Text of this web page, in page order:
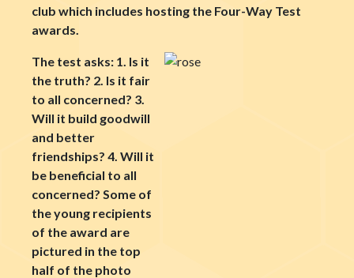
club which includes hosting the Four-Way Test
awards.
The test asks: 1. Is it
the truth? 2. Is it fair
to all concerned? 3.
Will it build goodwill
and better
friendships? 4. Will it
be beneficial to all
concerned? Some of
the young recipients
of the award are
pictured in the top
half of the photo